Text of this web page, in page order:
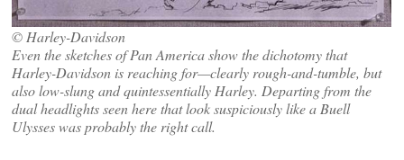
© Harley-Davidson
Even the sketches of Pan America show the dichotomy that
Harley-Davidson is reaching for—clearly rough-and-tumble, but
also low-slung and quintessentially Harley. Departing from the
dual headlights seen here that look suspiciously like a Buell
Ulysses was probably the right call.